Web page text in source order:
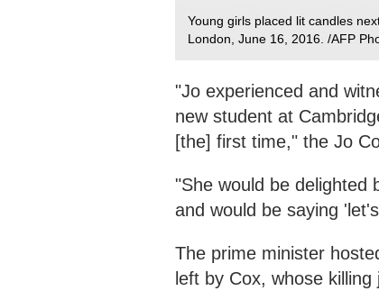
Young girls placed lit candles
London, June 16, 2016. /AFP
"Jo experienced and
new student at
[the] first time," the Jo
"She would be delighted
and would be saying
The prime minister
left by Cox, whose